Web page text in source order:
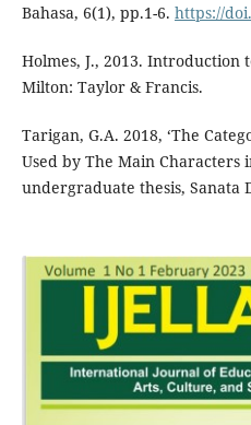
Bahasa, 6(1), pp.1-6. https://
Holmes, J., 2013. Introduction
Milton: Taylor & Francis.
Tarigan, G.A. 2018, ‘The
Used by The Main Characters
undergraduate thesis, Sanata